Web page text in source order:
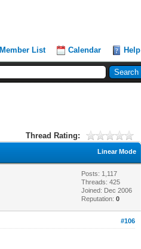
Member List Calendar Help
Thread Rating:
Linear Mode
Posts: 1,117
Threads: 425
Joined: Dec 2006
Reputation:0
#106